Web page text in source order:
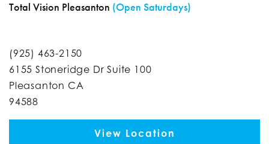
Total Vision Pleasanton (Open Saturdays)
(925) 463-2150
6155 Stoneridge Dr Suite 100
Pleasanton CA
94588
View Location